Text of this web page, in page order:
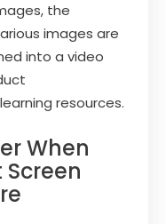
the
images are
into a video
resources.
When